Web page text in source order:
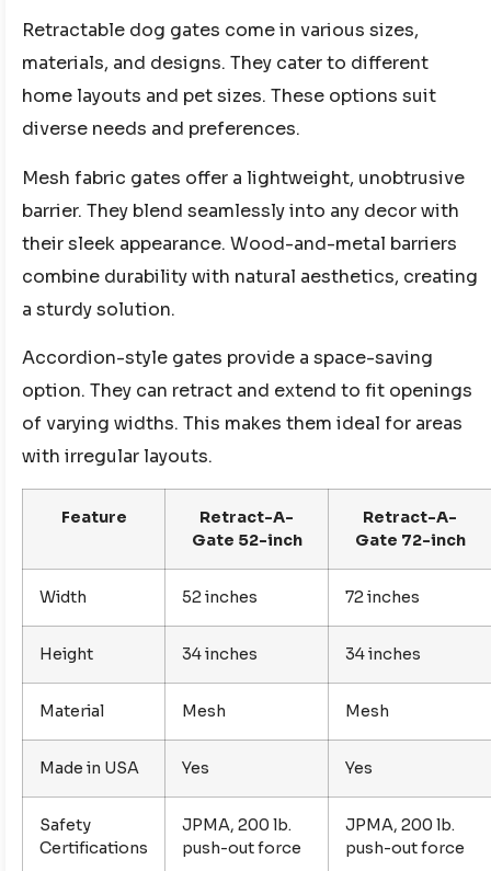
Retractable dog gates come in various sizes,
materials, and designs. They cater to different
home layouts and pet sizes. These options suit
diverse needs and preferences.
Mesh fabric gates offer a lightweight, unobtrusive
barrier. They blend seamlessly into any decor with
their sleek appearance. Wood-and-metal barriers
combine durability with natural aesthetics, creating
a sturdy solution.
Accordion-style gates provide a space-saving
option. They can retract and extend to fit openings
of varying widths. This makes them ideal for areas
with irregular layouts.
Feature
Retract-A-
Gate 52-inch
Retract-A-
Gate 72-inch
Width 52 inches 72 inches
Height 34 inches 34 inches
Material Mesh Mesh
Made in USA Yes Yes
Safety
Certifications
JPMA, 200 lb.
push-out force
JPMA, 200 lb.
push-out force